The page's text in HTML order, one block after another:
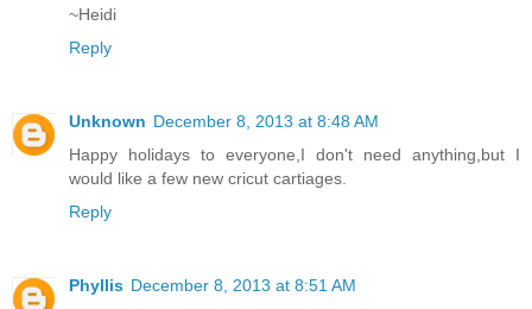
rolling tote for my Crucut. Thanks for the chance to win!
Reply
Happy holidays to everyone,I don't need anything,but I
would like a few new cricut cartiages.
Reply
Phyllis